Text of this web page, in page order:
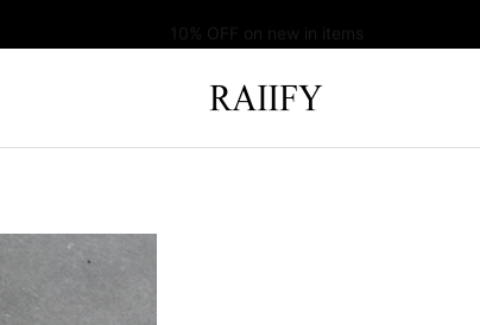
RAIIFY